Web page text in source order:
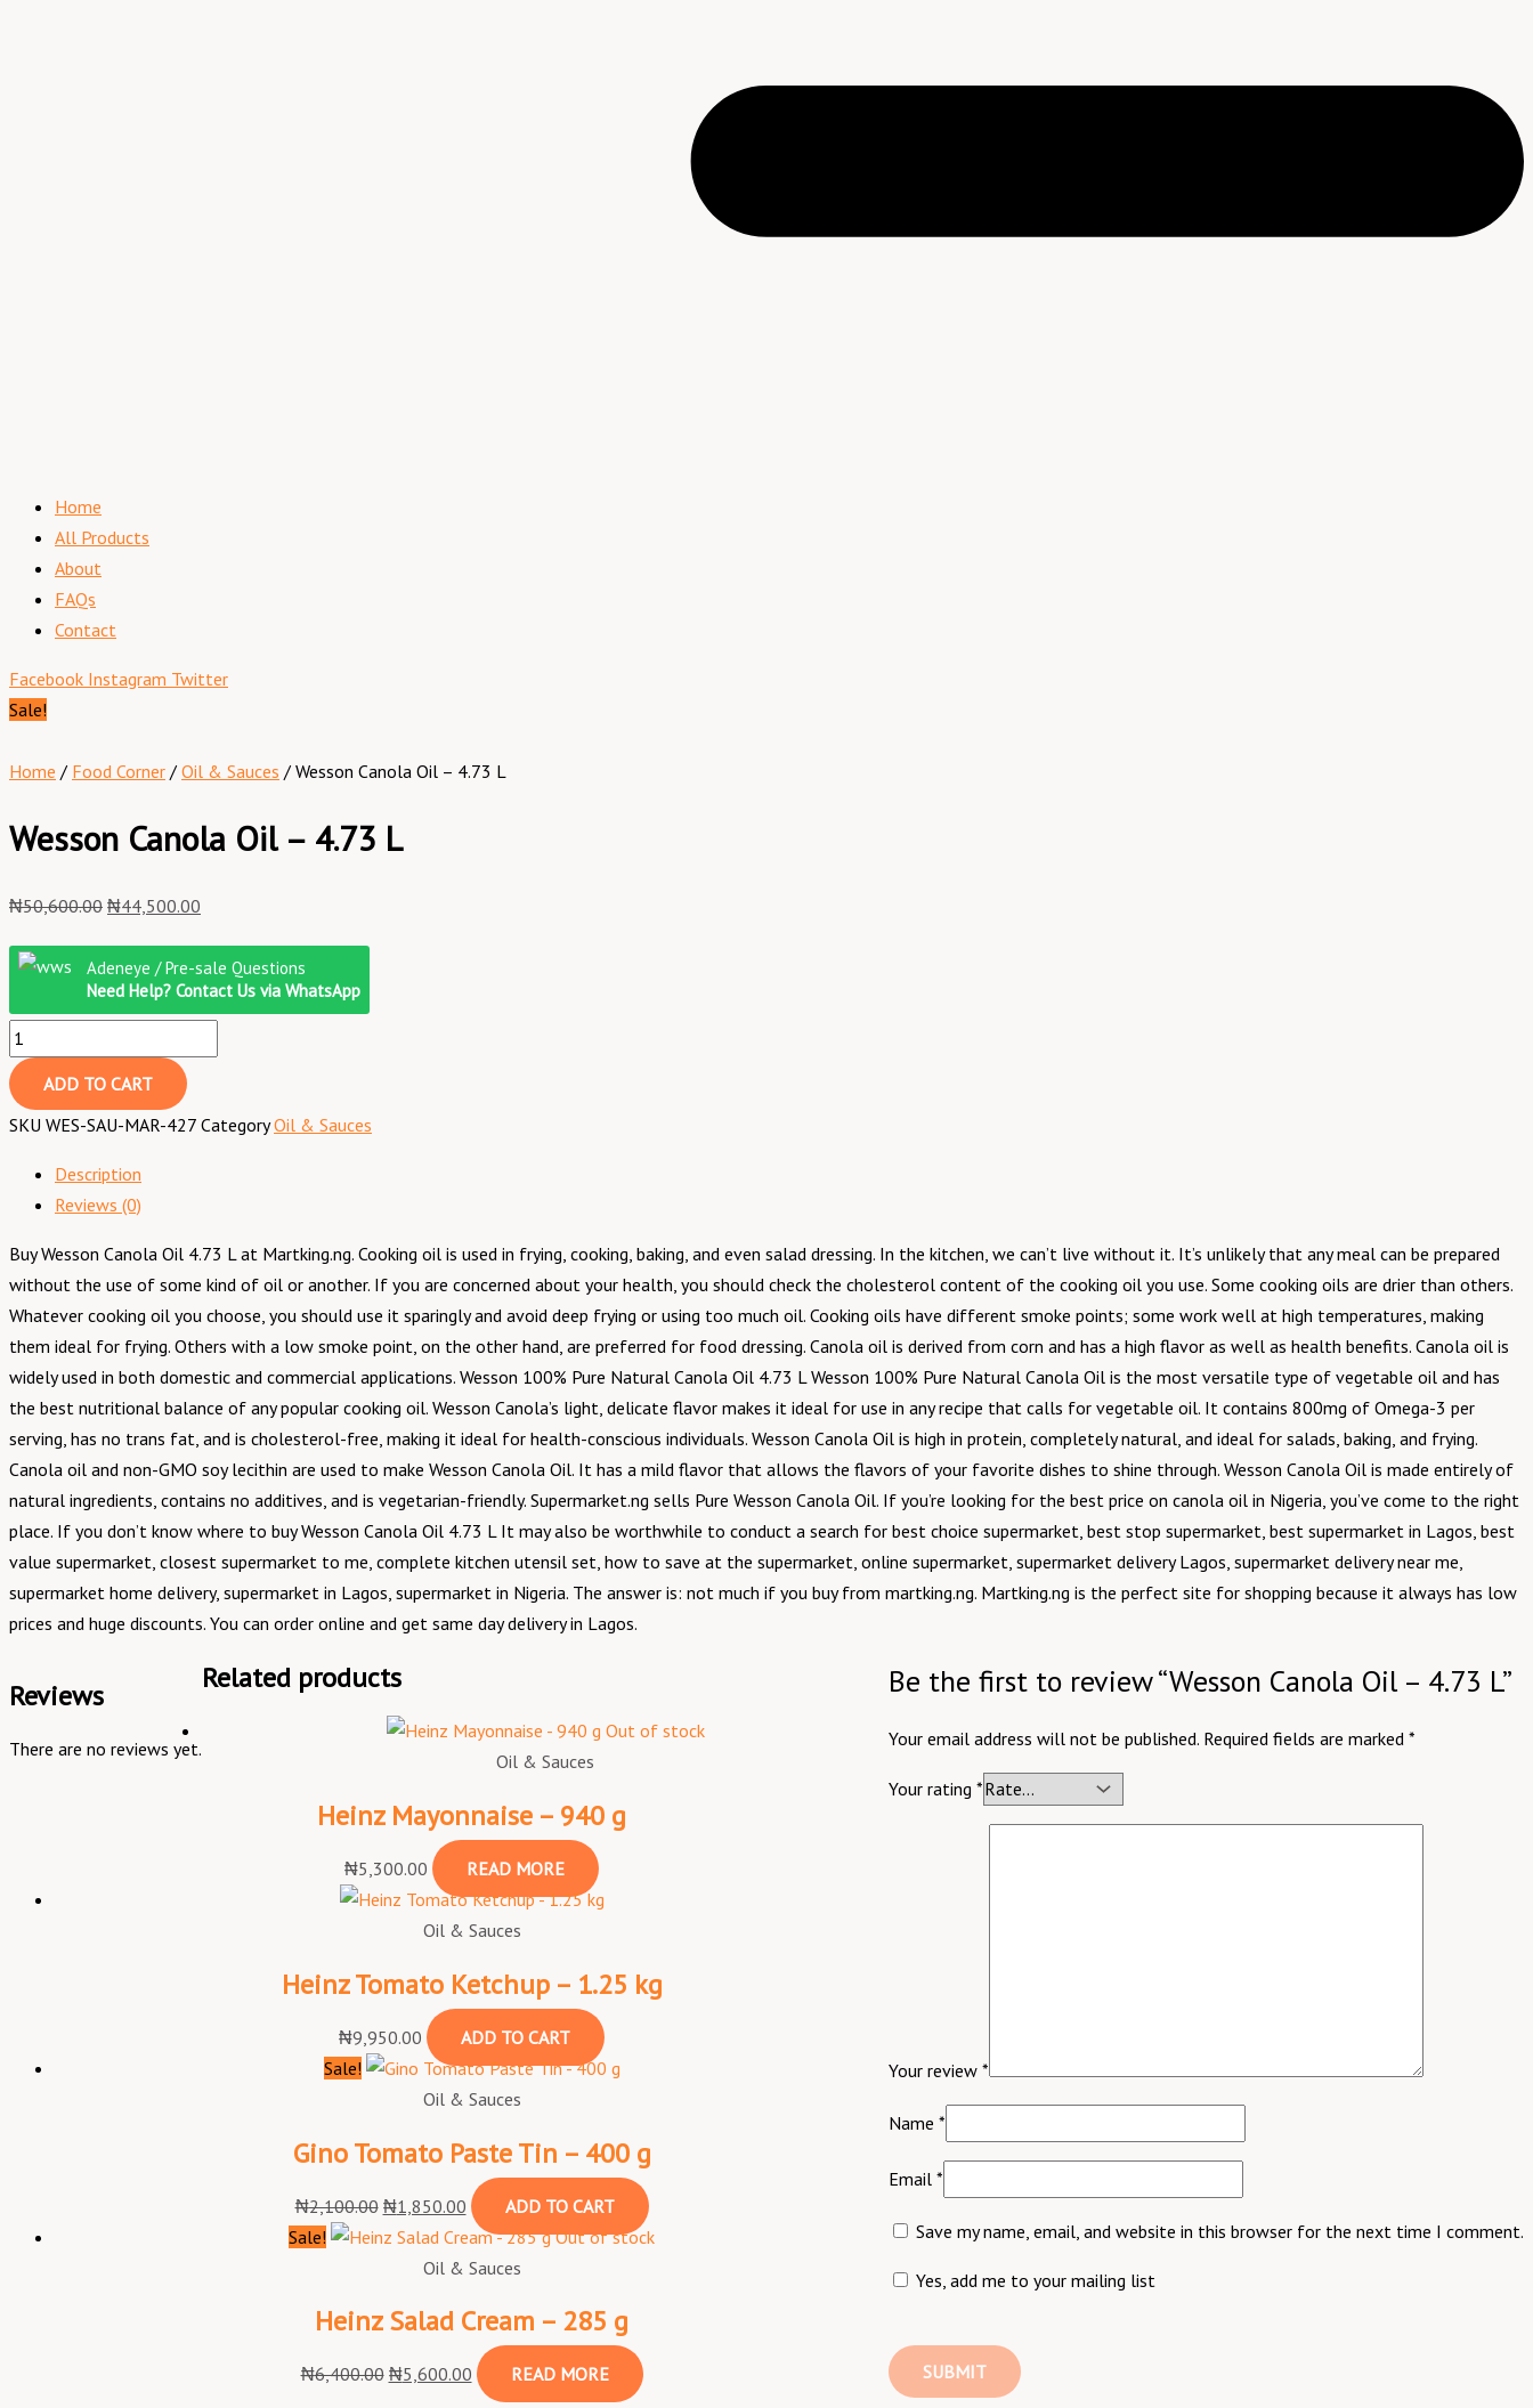
Home
All Products
About
FAQs
Contact
Facebook Instagram Twitter
Sale!
Home / Food Corner / Oil & Sauces / Wesson Canola Oil – 4.73 L
Wesson Canola Oil – 4.73 L
₦50,600.00 ₦44,500.00
Adeneye / Pre-sale Questions
Need Help? Contact Us via WhatsApp
ADD TO CART
SKU WES-SAU-MAR-427 Category Oil & Sauces
Description
Reviews (0)
Buy Wesson Canola Oil 4.73 L at Martking.ng. Cooking oil is used in frying, cooking, baking, and even salad dressing. In the kitchen, we can’t live without it. It’s unlikely that any meal can be prepared
without the use of some kind of oil or another. If you are concerned about your health, you should check the cholesterol content of the cooking oil you use. Some cooking oils are drier than others.
Whatever cooking oil you choose, you should use it sparingly and avoid deep frying or using too much oil. Cooking oils have different smoke points; some work well at high temperatures, making
them ideal for frying. Others with a low smoke point, on the other hand, are preferred for food dressing. Canola oil is derived from corn and has a high flavor as well as health benefits. Canola oil is
widely used in both domestic and commercial applications. Wesson 100% Pure Natural Canola Oil 4.73 L Wesson 100% Pure Natural Canola Oil is the most versatile type of vegetable oil and has
the best nutritional balance of any popular cooking oil. Wesson Canola’s light, delicate flavor makes it ideal for use in any recipe that calls for vegetable oil. It contains 800mg of Omega-3 per
serving, has no trans fat, and is cholesterol-free, making it ideal for health-conscious individuals. Wesson Canola Oil is high in protein, completely natural, and ideal for salads, baking, and frying.
Canola oil and non-GMO soy lecithin are used to make Wesson Canola Oil. It has a mild flavor that allows the flavors of your favorite dishes to shine through. Wesson Canola Oil is made entirely of
natural ingredients, contains no additives, and is vegetarian-friendly. Supermarket.ng sells Pure Wesson Canola Oil. If you’re looking for the best price on canola oil in Nigeria, you’ve come to the right
place. If you don’t know where to buy Wesson Canola Oil 4.73 L It may also be worthwhile to conduct a search for best choice supermarket, best stop supermarket, best supermarket in Lagos, best
value supermarket, closest supermarket to me, complete kitchen utensil set, how to save at the supermarket, online supermarket, supermarket delivery Lagos, supermarket delivery near me,
supermarket home delivery, supermarket in Lagos, supermarket in Nigeria. The answer is: not much if you buy from martking.ng. Martking.ng is the perfect site for shopping because it always has low
prices and huge discounts. You can order online and get same day delivery in Lagos.
Reviews
There are no reviews yet.
Be the first to review “Wesson Canola Oil – 4.73 L”
Your email address will not be published. Required fields are marked *
Your rating *
Your review *
Name *
Email *
Save my name, email, and website in this browser for the next time I comment.
Yes, add me to your mailing list
Related products
Out of stock
Oil & Sauces
Heinz Mayonnaise – 940 g
₦5,300.00 READ MORE
Oil & Sauces
Heinz Tomato Ketchup – 1.25 kg
₦9,950.00
ADD TO CART
Sale!
Oil & Sauces
Gino Tomato Paste Tin – 400 g
₦2,100.00 ₦1,850.00
ADD TO CART
Sale!
Out of stock
Oil & Sauces
Heinz Salad Cream – 285 g
₦6,400.00 ₦5,600.00 READ MORE